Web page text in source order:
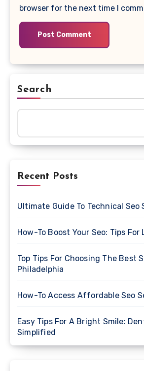
browser for the next time I
Search
Recent Posts
Ultimate Guide To Technical Seo
How-To Boost Your Seo: Tips For
Top Tips For Choosing The Best
Philadelphia
How-To Access Affordable Seo
Easy Tips For A Bright Smile:
Simplified